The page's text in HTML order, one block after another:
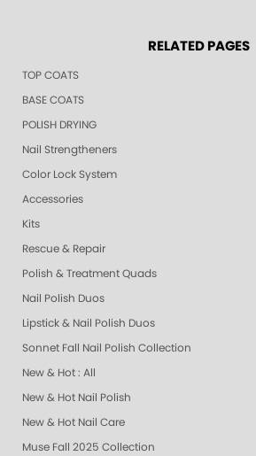
RELATED PAGES
TOP COATS
BASE COATS
POLISH DRYING
Nail Strengtheners
Color Lock System
Accessories
Kits
Rescue & Repair
Polish & Treatment Quads
Nail Polish Duos
Lipstick & Nail Polish Duos
Sonnet Fall Nail Polish Collection
New & Hot : All
New & Hot Nail Polish
New & Hot Nail Care
Muse Fall 2025 Collection